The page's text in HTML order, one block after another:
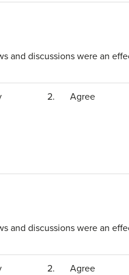
and discussions were an
2. Agree
and discussions were an
2. Agree